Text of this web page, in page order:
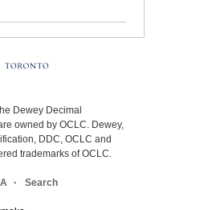
Dewey Decimal
owned by OCLC. Dewey,
DDC, OCLC and
trademarks of OCLC.
Search